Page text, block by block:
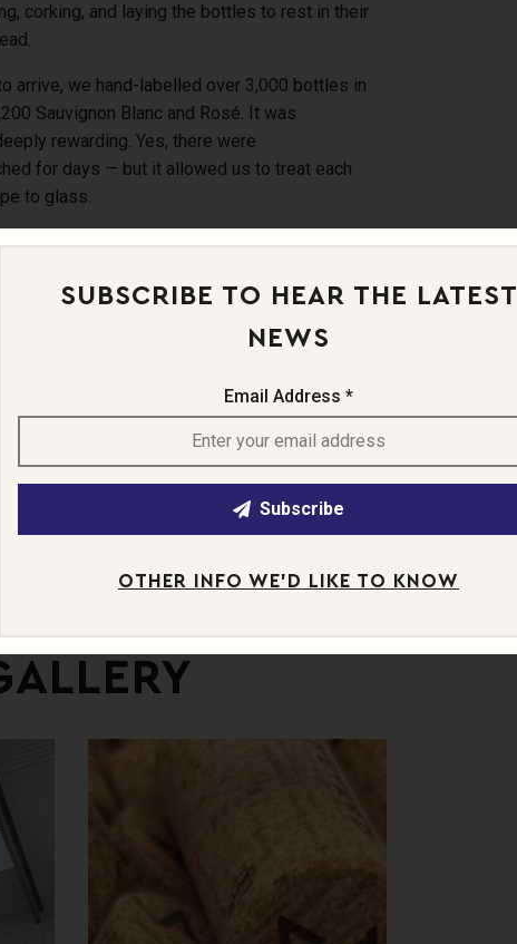
corking, and laying the bottles to rest in their
arrive, we hand-labelled over 3,000 bottles in
Sauvignon Blanc and Rosé. It was
rewarding. Yes, there were
for days — but it allowed us to treat each
to glass.
as a difficult year for the industry. Instead, we’ll
— a vintage that reminded us why we began
connection, the creativity, and the joy of
and passion.
— a reminder that we’re doing more than
things take time.
to that — a moment captured, a process
SUBSCRIBE TO HEAR THE LATEST
NEWS
Email Address *
Subscribe
OTHER INFO WE'D LIKE TO KNOW